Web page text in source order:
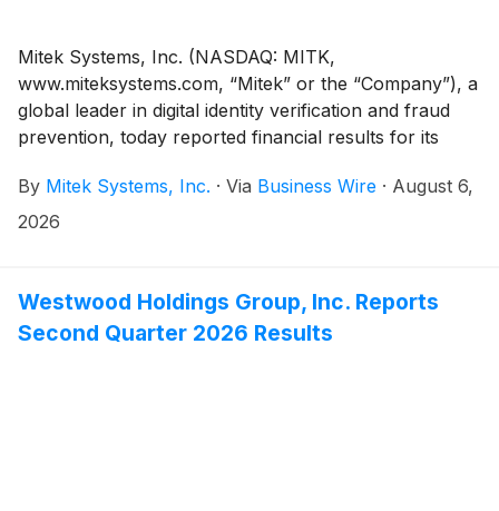
Mitek Systems, Inc. (NASDAQ: MITK,
www.miteksystems.com, “Mitek” or the “Company”), a
global leader in digital identity verification and fraud
prevention, today reported financial results for its
revenue and adjusted EBITDA margin guidance range
for the fiscal year ending September 30, 2026 (“fiscal
By Mitek Systems, Inc. · Via Business Wire · August 6,
2026
Westwood Holdings Group, Inc. Reports
Second Quarter 2026 Results